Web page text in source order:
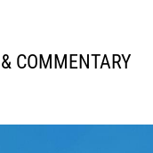
COMMENTARY